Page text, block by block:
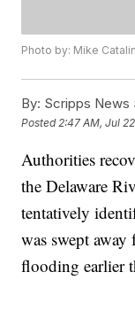
Photo by: Mike
By: Scripps News
Posted 2:47 AM, Jul
Authorities
the Delaware
tentatively
was swept
flooding earlier